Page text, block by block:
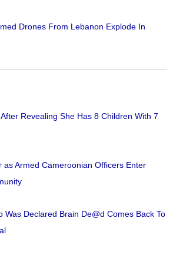
Drones From Lebanon Explode In
Revealing She Has 8 Children With 7
as Armed Cameroonian Officers Enter
Was Declared Brain De@d Comes Back To